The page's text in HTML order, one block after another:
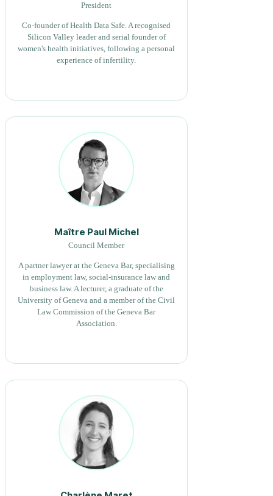
President
Co-founder of Health Data Safe. A recognised
Silicon Valley leader and serial founder of
women's health initiatives, following a personal
experience of infertility.
Maître Paul Michel
Council Member
A partner lawyer at the Geneva Bar, specialising
in employment law, social-insurance law and
business law. A lecturer, a graduate of the
University of Geneva and a member of the Civil
Law Commission of the Geneva Bar
Association.